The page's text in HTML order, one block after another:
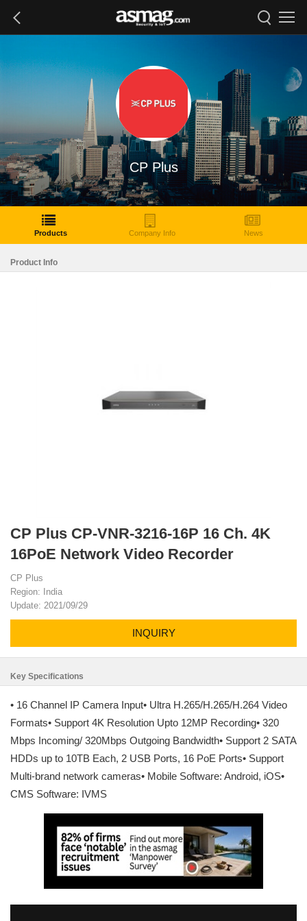
CP Plus
Products Company Info News
Product Info
CP Plus CP-VNR-3216-16P 16 Ch. 4K
16PoE Network Video Recorder
CP Plus
Region: India
Update: 2021/09/29
INQUIRY
Key Specifications
• 16 Channel IP Camera Input• Ultra H.265/H.265/H.264 Video
Formats• Support 4K Resolution Upto 12MP Recording• 320
Mbps Incoming/ 320Mbps Outgoing Bandwidth• Support 2 SATA
HDDs up to 10TB Each, 2 USB Ports, 16 PoE Ports• Support
Multi-brand network cameras• Mobile Software: Android, iOS•
CMS Software: IVMS